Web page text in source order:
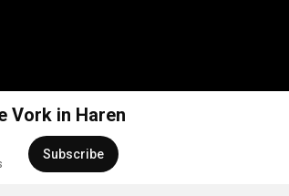
Vork in Haren
Subscribe